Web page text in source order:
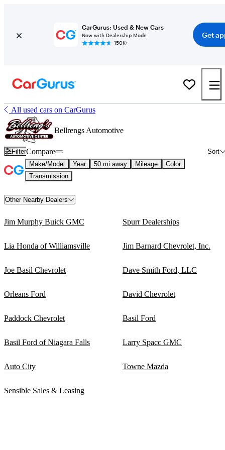
CarGurus: Used & New Cars
Now with Dealership Mode
150K+
Get
All used cars on CarGurus
Bellrengs Automotive
Filter Sort
Compare
Make/Model Year 50 mi away Mileage
Color
Transmission
Other Nearby Dealers
Jim Murphy Buick GMC Spurr Dealerships
Lia Honda of Williamsville Jim Barnard Chevrolet, Inc.
Joe Basil Chevrolet Dave Smith Ford, LLC
Orleans Ford David Chevrolet
Paddock Chevrolet Basil Ford
Basil Ford of Niagara Falls Larry Spacc GMC
Auto City Towne Mazda
Sensible Sales & Leasing